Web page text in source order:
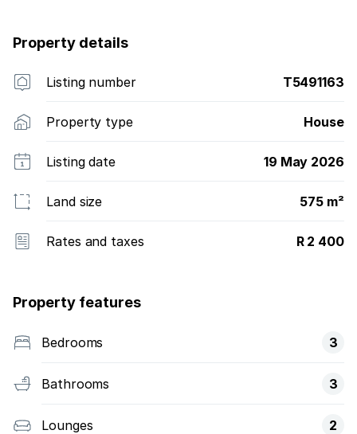
Property details
Listing number T5491163
Property type House
Listing date 19 May 2026
Land size 575 m²
Rates and taxes R 2 400
Property features
Bedrooms 3
Bathrooms 3
Lounges 2